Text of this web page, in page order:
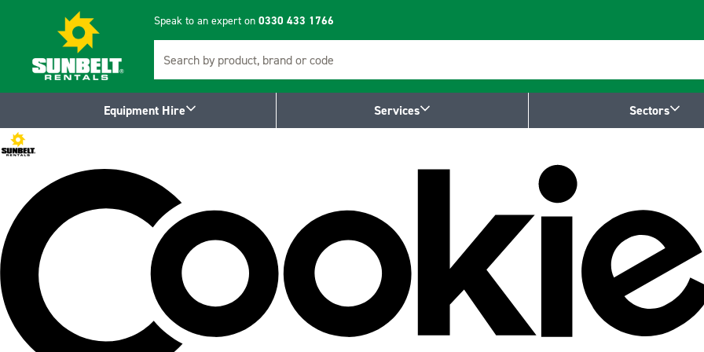
Speak to an expert on 0330 433 1766
Equipment Hire Services Sectors